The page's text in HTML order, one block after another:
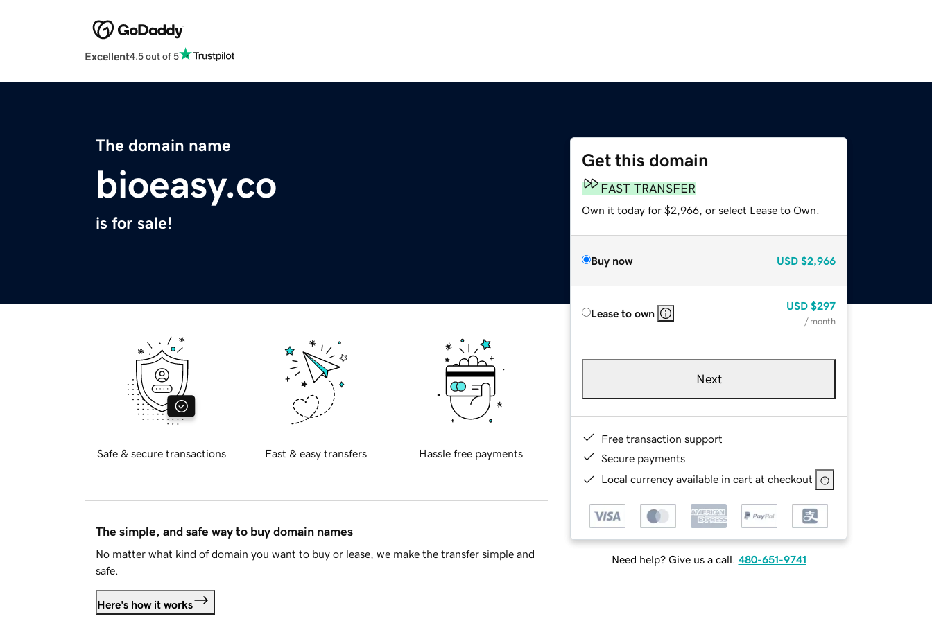
Excellent4.5 out of 5
The domain name
bioeasy.co
is for sale!
Get this domain
FAST TRANSFER
Own it today for $2,966, or select Lease to Own.
Buy now USD $2,966
Lease to own
USD $297
/ month
Next
Free transaction support
Secure payments
Local currency available in cart at checkout
Need help? Give us a call. 480-651-9741
Safe & secure transactions Fast & easy transfers Hassle free payments
The simple, and safe way to buy domain names
No matter what kind of domain you want to buy or lease, we make the transfer simple and
safe.
Here's how it works